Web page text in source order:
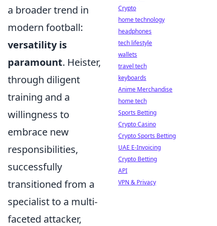
a broader trend in
modern football:
versatility is
paramount. Heister,
through diligent
training and a
willingness to
embrace new
responsibilities,
successfully
transitioned from a
specialist to a multi-
faceted attacker,
Crypto
home technology
headphones
tech lifestyle
wallets
travel tech
keyboards
Anime Merchandise
home tech
Sports Betting
Crypto Casino
Crypto Sports Betting
UAE E-Invoicing
Crypto Betting
API
VPN & Privacy